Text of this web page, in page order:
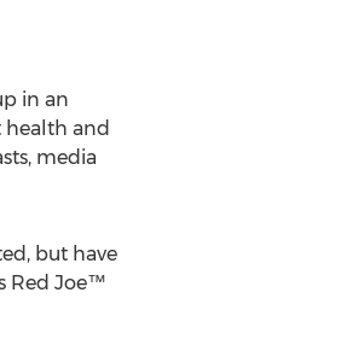
in an
health and
media
but have
Red Joe™